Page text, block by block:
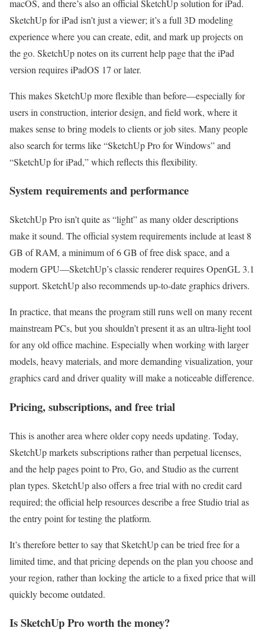
macOS, and there’s also an official SketchUp solution for iPad.
SketchUp for iPad isn’t just a viewer; it’s a full 3D modeling
experience where you can create, edit, and mark up projects on
the go. SketchUp notes on its current help page that the iPad
version requires iPadOS 17 or later.
This makes SketchUp more flexible than before—especially for
users in construction, interior design, and field work, where it
makes sense to bring models to clients or job sites. Many people
also search for terms like “SketchUp Pro for Windows” and
“SketchUp for iPad,” which reflects this flexibility.
System requirements and performance
SketchUp Pro isn’t quite as “light” as many older descriptions
make it sound. The official system requirements include at least 8
GB of RAM, a minimum of 6 GB of free disk space, and a
modern GPU—SketchUp’s classic renderer requires OpenGL 3.1
support. SketchUp also recommends up-to-date graphics drivers.
In practice, that means the program still runs well on many recent
mainstream PCs, but you shouldn’t present it as an ultra-light tool
for any old office machine. Especially when working with larger
models, heavy materials, and more demanding visualization, your
graphics card and driver quality will make a noticeable difference.
Pricing, subscriptions, and free trial
This is another area where older copy needs updating. Today,
SketchUp markets subscriptions rather than perpetual licenses,
and the help pages point to Pro, Go, and Studio as the current
plan types. SketchUp also offers a free trial with no credit card
required; the official help resources describe a free Studio trial as
the entry point for testing the platform.
It’s therefore better to say that SketchUp can be tried free for a
limited time, and that pricing depends on the plan you choose and
your region, rather than locking the article to a fixed price that will
quickly become outdated.
Is SketchUp Pro worth the money?